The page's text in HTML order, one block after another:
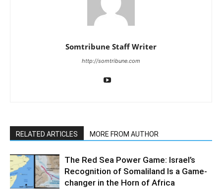
Somtribune Staff Writer
http://somtribune.com
RELATED ARTICLES MORE FROM AUTHOR
The Red Sea Power Game: Israel’s
Recognition of Somaliland Is a Game-
changer in the Horn of Africa